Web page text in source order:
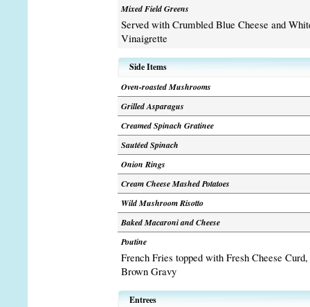
Mixed Field Greens
Served with Crumbled Blue Cheese and
Vinaigrette
Side Items
Oven-roasted Mushrooms
Grilled Asparagus
Creamed Spinach Gratinee
Sautéed Spinach
Onion Rings
Cream Cheese Mashed Potatoes
Wild Mushroom Risotto
Baked Macaroni and Cheese
Poutine
French Fries topped with Fresh Cheese
Brown Gravy
Entrees